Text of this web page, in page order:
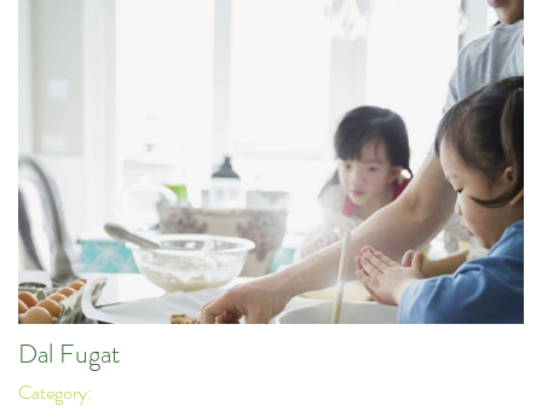
Dal Fugat
Category: